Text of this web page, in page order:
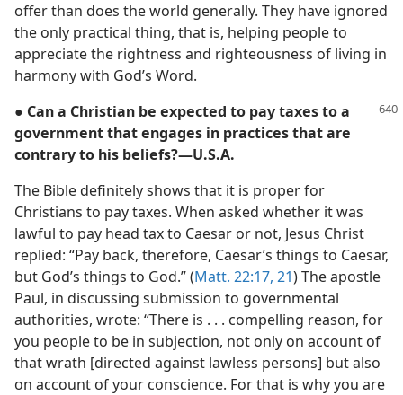
offer than does the world generally. They have ignored
the only practical thing, that is, helping people to
appreciate the rightness and righteousness of living in
harmony with God’s Word.
● Can a Christian be expected to pay taxes to a
government that engages in practices that are
contrary to his beliefs?​—U.S.A.
The Bible definitely shows that it is proper for
Christians to pay taxes. When asked whether it was
lawful to pay head tax to Caesar or not, Jesus Christ
replied: “Pay back, therefore, Caesar’s things to Caesar,
but God’s things to God.” (Matt. 22:17, 21) The apostle
Paul, in discussing submission to governmental
authorities, wrote: “There is . . . compelling reason, for
you people to be in subjection, not only on account of
that wrath [directed against lawless persons] but also
on account of your conscience. For that is why you are